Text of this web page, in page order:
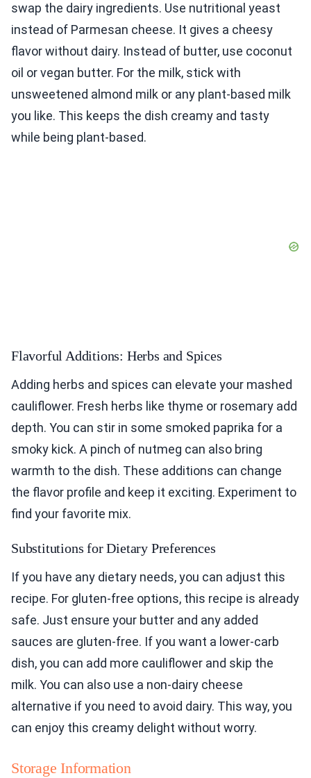
swap the dairy ingredients. Use nutritional yeast
instead of Parmesan cheese. It gives a cheesy
flavor without dairy. Instead of butter, use coconut
oil or vegan butter. For the milk, stick with
unsweetened almond milk or any plant-based milk
you like. This keeps the dish creamy and tasty
while being plant-based.
Flavorful Additions: Herbs and Spices
Adding herbs and spices can elevate your mashed
cauliflower. Fresh herbs like thyme or rosemary add
depth. You can stir in some smoked paprika for a
smoky kick. A pinch of nutmeg can also bring
warmth to the dish. These additions can change
the flavor profile and keep it exciting. Experiment to
find your favorite mix.
Substitutions for Dietary Preferences
If you have any dietary needs, you can adjust this
recipe. For gluten-free options, this recipe is already
safe. Just ensure your butter and any added
sauces are gluten-free. If you want a lower-carb
dish, you can add more cauliflower and skip the
milk. You can also use a non-dairy cheese
alternative if you need to avoid dairy. This way, you
can enjoy this creamy delight without worry.
Storage Information